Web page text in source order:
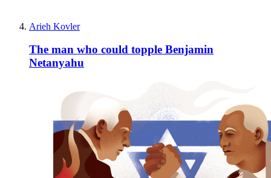
Arieh Kovler
The man who could topple Benjamin
Netanyahu